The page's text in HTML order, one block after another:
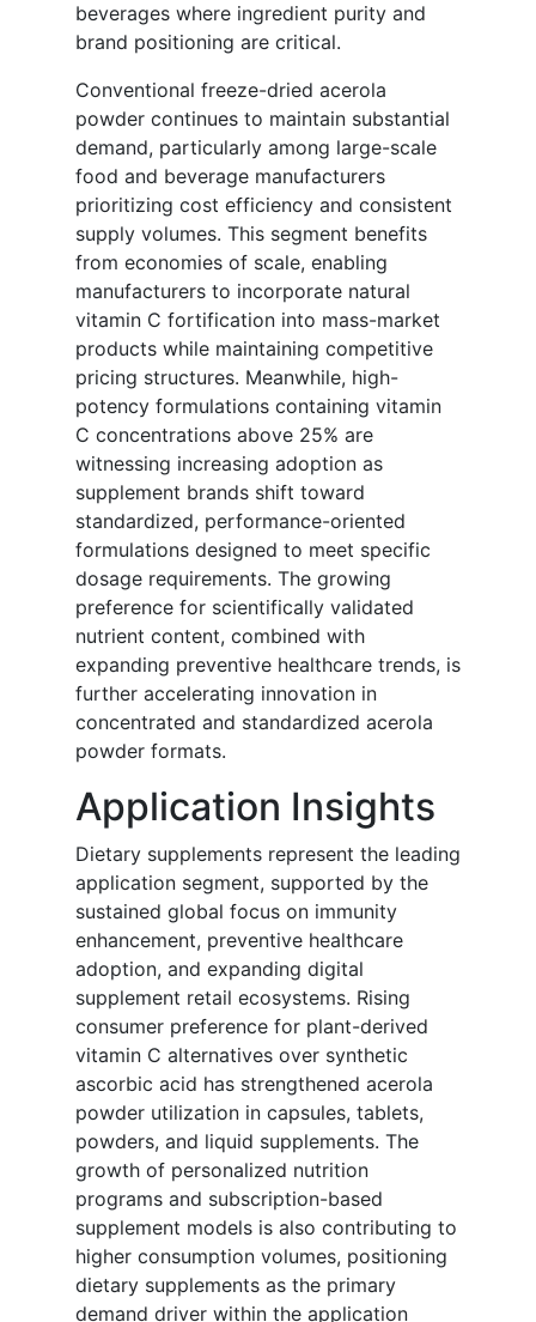
beverages where ingredient purity and
brand positioning are critical.
Conventional freeze-dried acerola
powder continues to maintain substantial
demand, particularly among large-scale
food and beverage manufacturers
prioritizing cost efficiency and consistent
supply volumes. This segment benefits
from economies of scale, enabling
manufacturers to incorporate natural
vitamin C fortification into mass-market
products while maintaining competitive
pricing structures. Meanwhile, high-
potency formulations containing vitamin
C concentrations above 25% are
witnessing increasing adoption as
supplement brands shift toward
standardized, performance-oriented
formulations designed to meet specific
dosage requirements. The growing
preference for scientifically validated
nutrient content, combined with
expanding preventive healthcare trends, is
further accelerating innovation in
concentrated and standardized acerola
powder formats.
Application Insights
Dietary supplements represent the leading
application segment, supported by the
sustained global focus on immunity
enhancement, preventive healthcare
adoption, and expanding digital
supplement retail ecosystems. Rising
consumer preference for plant-derived
vitamin C alternatives over synthetic
ascorbic acid has strengthened acerola
powder utilization in capsules, tablets,
powders, and liquid supplements. The
growth of personalized nutrition
programs and subscription-based
supplement models is also contributing to
higher consumption volumes, positioning
dietary supplements as the primary
demand driver within the application